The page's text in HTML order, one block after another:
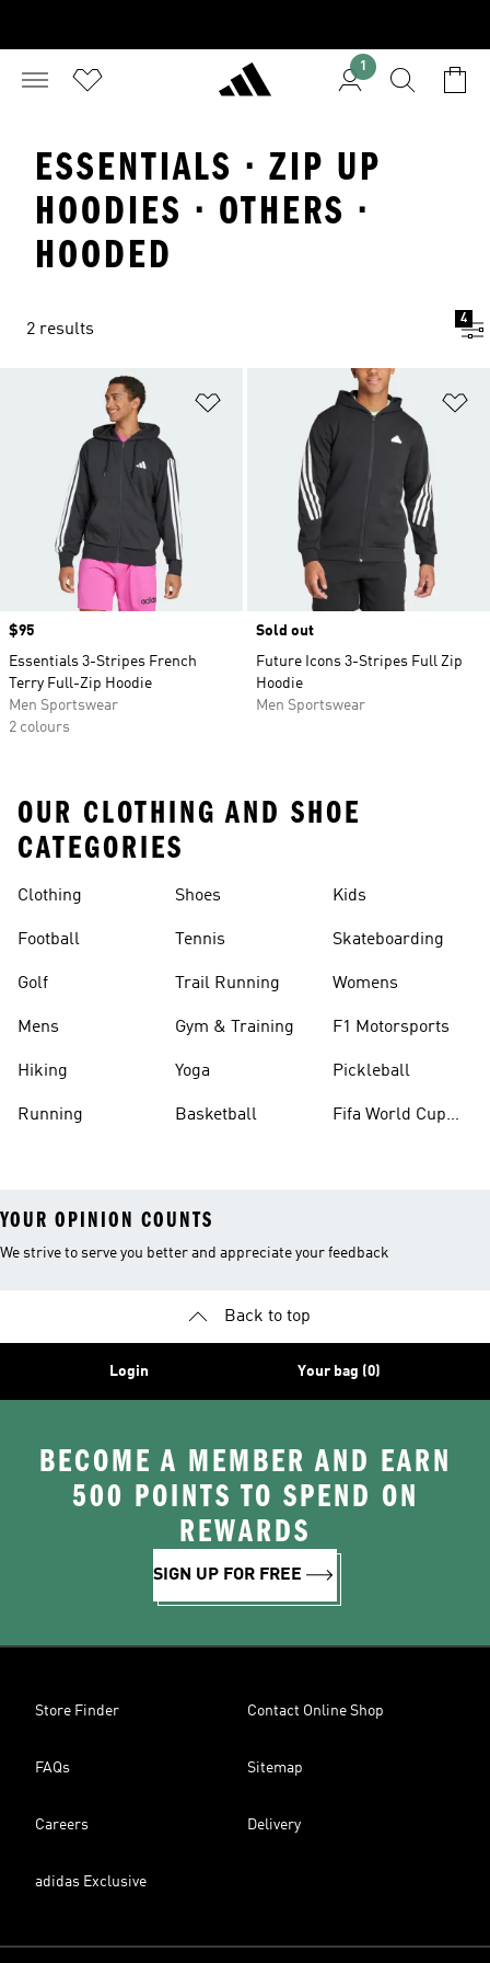
1
ESSENTIALS · ZIP UP
HOODIES · OTHERS ·
HOODED
2 results
4
Add to Wishlist
Price
$95
Essentials 3-Stripes French
Terry Full-Zip Hoodie
Men Sportswear
2 colours
Sold out
Future Icons 3-Stripes Full Zip
Hoodie
Men Sportswear
OUR CLOTHING AND SHOE
CATEGORIES
Clothing
Football
Golf
Mens
Hiking
Running
Shoes
Tennis
Trail Running
Gym & Training
Yoga
Basketball
Kids
Skateboarding
Womens
F1 Motorsports
Pickleball
Fifa World Cup
YOUR OPINION COUNTS
We strive to serve you better and appreciate your feedback
Back to top
Login Your bag (0)
BECOME A MEMBER AND EARN
500 POINTS TO SPEND ON
REWARDS
SIGN UP FOR FREE
Store Finder Contact Online Shop
FAQs Sitemap
Careers Delivery
adidas Exclusive